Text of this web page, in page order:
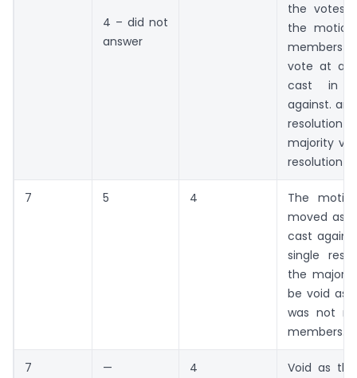
4 – did not
answer
the votes
the
members
vote at all
cast in
against.
majority
resolution
7 5 4
The
moved as
cast
single
the
be void as
was not
members.
7 — 4
Void as